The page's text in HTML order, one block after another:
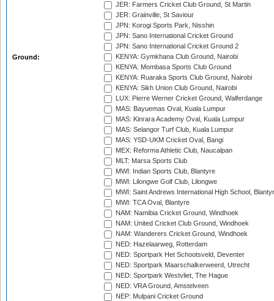
Ground:
JER: Farmers Cricket Club Ground, St Martin
JER: Grainville, St Saviour
JPN: Korogi Sports Park, Nisshin
JPN: Sano International Cricket Ground
JPN: Sano International Cricket Ground 2
KENYA: Gymkhana Club Ground, Nairobi
KENYA: Mombasa Sports Club Ground
KENYA: Ruaraka Sports Club Ground, Nairobi
KENYA: Sikh Union Club Ground, Nairobi
LUX: Pierre Werner Cricket Ground, Walferdange
MAS: Bayuemas Oval, Kuala Lumpur
MAS: Kinrara Academy Oval, Kuala Lumpur
MAS: Selangor Turf Club, Kuala Lumpur
MAS: YSD-UKM Cricket Oval, Bangi
MEX: Reforma Athletic Club, Naucalpan
MLT: Marsa Sports Club
MWI: Indian Sports Club, Blantyre
MWI: Lilongwe Golf Club, Lilongwe
MWI: Saint Andrews International High School,
MWI: TCA Oval, Blantyre
NAM: Namibia Cricket Ground, Windhoek
NAM: United Cricket Club Ground, Windhoek
NAM: Wanderers Cricket Ground, Windhoek
NED: Hazelaarweg, Rotterdam
NED: Sportpark Het Schootsveld, Deventer
NED: Sportpark Maarschalkerweerd, Utrecht
NED: Sportpark Westvliet, The Hague
NED: VRA Ground, Amstelveen
NEP: Mulpani Cricket Ground